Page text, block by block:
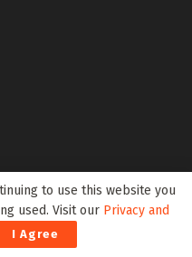
to use this website you
used. Visit our Privacy and
I Agree